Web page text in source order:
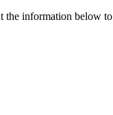
information below to